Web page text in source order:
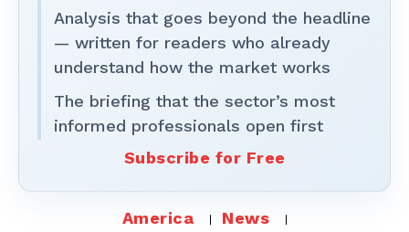
Analysis that goes beyond the headline
— written for readers who already
understand how the market works
The briefing that the sector’s most
informed professionals open first
Subscribe for Free
America
News